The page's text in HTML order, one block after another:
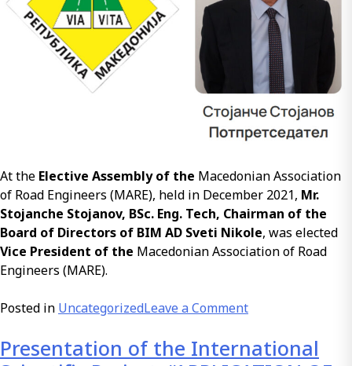
At the Elective Assembly of the Macedonian Association
of Road Engineers (MARE), held in December 2021, Mr.
Stojanche Stojanov, BSc. Eng. Tech, Chairman of the
Board of Directors of BIM AD Sveti Nikole, was elected
Vice President of the Macedonian Association of Road
Engineers (MARE).
Posted in UncategorizedLeave a Commenton
Stojanche
Presentation of the International